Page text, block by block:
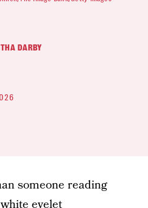
DARBY
someone reading
eyelet